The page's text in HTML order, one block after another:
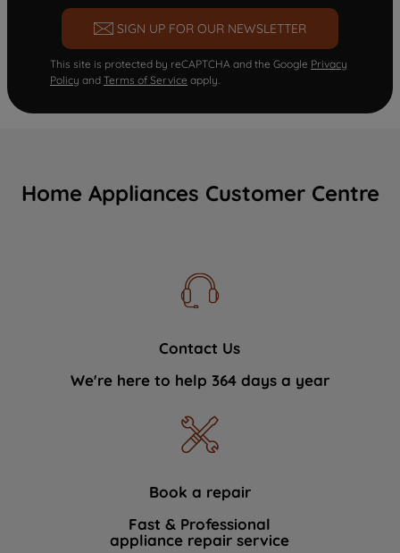
SIGN UP FOR OUR NEWSLETTER
This site is protected by reCAPTCHA and the Google Privacy
Policy and Terms of Service apply.
Home Appliances Customer Centre
Contact Us
We're here to help 364 days a year
Book a repair
Fast & Professional
appliance repair service